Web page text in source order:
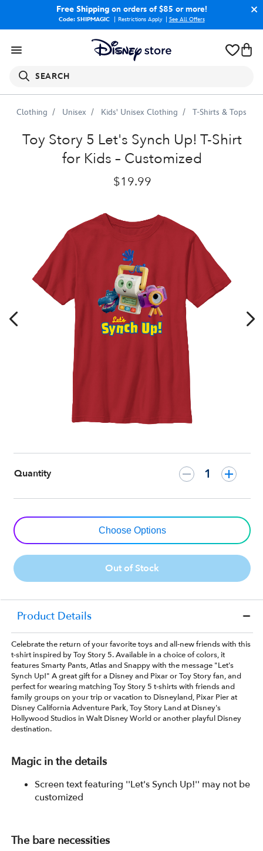
Free Shippingon orders of $85 or more!
Code: SHIPMAGIC Restrictions Apply See All Offers
SEARCH
Clothing Unisex Kids' Unisex Clothing T-Shirts & Tops
Customized